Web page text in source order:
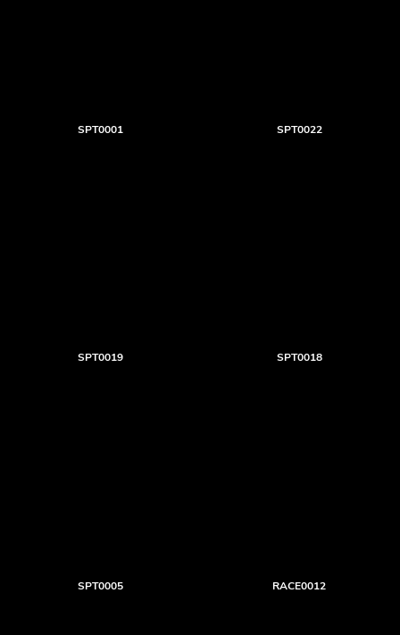
SPT0001 SPT0022
SPT0019 SPT0018
SPT0005 RACE0012